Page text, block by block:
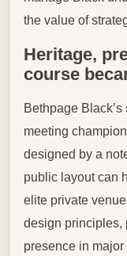
the value of
Heritage,
course
Bethpage
meeting
designed by a
public layout can
elite private
design principles,
presence in